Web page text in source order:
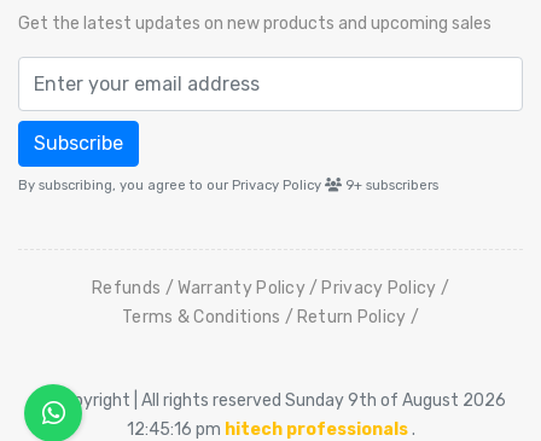
Get the latest updates on new products and upcoming sales
Subscribe
By subscribing, you agree to our Privacy Policy 9+ subscribers
Refunds Warranty Policy
Privacy Policy
Terms & Conditions
Return Policy
© Copyright | All rights reserved Sunday 9th of August 2026
12:45:16 pm hitech professionals.